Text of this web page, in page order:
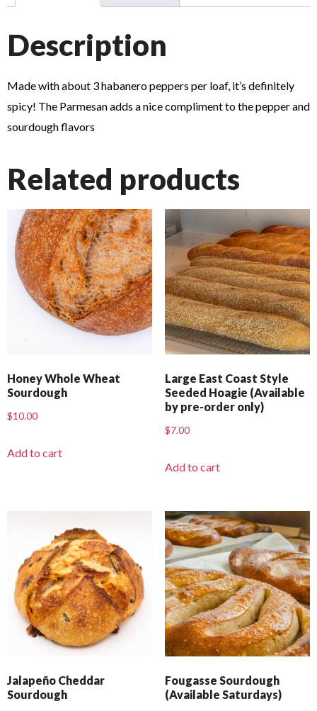
Description
Made with about 3 habanero peppers per loaf, it’s definitely
spicy! The Parmesan adds a nice compliment to the pepper and
sourdough flavors
Related products
Honey Whole Wheat
Sourdough
$10.00
Add to cart
Large East Coast Style
Seeded Hoagie (Available
by pre-order only)
$7.00
Add to cart
Jalapeño Cheddar
Sourdough
Fougasse Sourdough
(Available Saturdays)